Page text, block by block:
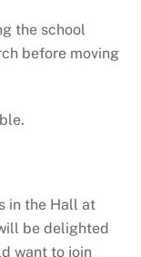
the school
before moving
in the Hall at
be delighted
want to join